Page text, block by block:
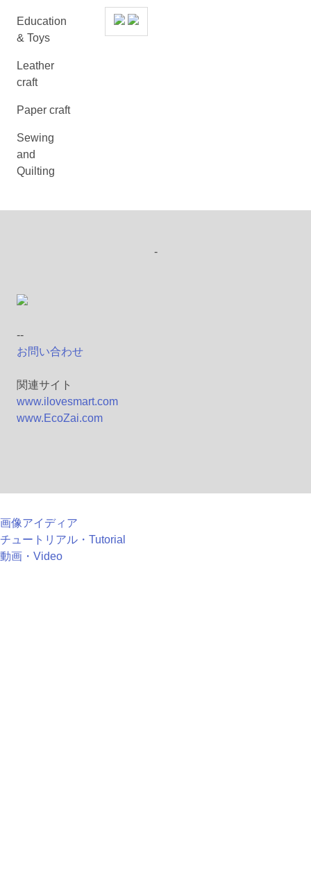
Education
& Toys
Leather
craft
Paper craft
Sewing
and
Quilting
-
--
お問い合わせ
関連サイト
www.ilovesmart.com
www.EcoZai.com
画像アイディア
チュートリアル・Tutorial
動画・Video